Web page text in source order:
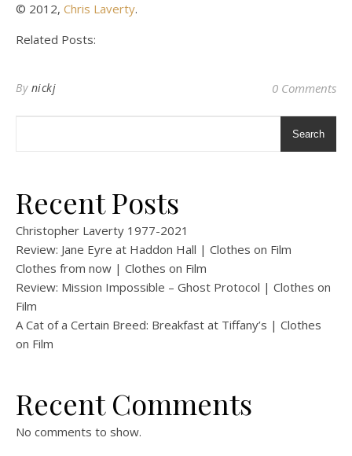
© 2012, Chris Laverty.
Related Posts:
By nickj 0 Comments
Search
Recent Posts
Christopher Laverty 1977-2021
Review: Jane Eyre at Haddon Hall | Clothes on Film
Clothes from now | Clothes on Film
Review: Mission Impossible – Ghost Protocol | Clothes on
Film
A Cat of a Certain Breed: Breakfast at Tiffany’s | Clothes
on Film
Recent Comments
No comments to show.